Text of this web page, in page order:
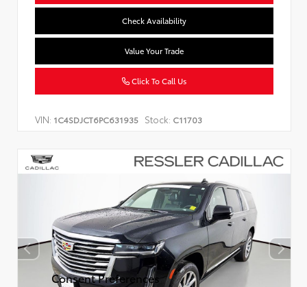
Check Availability
Value Your Trade
Click To Call Us
VIN: 1C4SDJCT6PC631935 Stock: C11703
Consent Preferences